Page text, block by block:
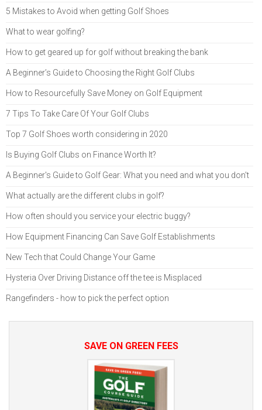
5 Mistakes to Avoid when getting Golf Shoes
What to wear golfing?
How to get geared up for golf without breaking the bank
A Beginner’s Guide to Choosing the Right Golf Clubs
How to Resourcefully Save Money on Golf Equipment
7 Tips To Take Care Of Your Golf Clubs
Top 7 Golf Shoes worth considering in 2020
Is Buying Golf Clubs on Finance Worth It?
A Beginner's Guide to Golf Gear: What you need and what you don't
What actually are the different clubs in golf?
How often should you service your electric buggy?
How Equipment Financing Can Save Golf Establishments
New Tech that Could Change Your Game
Hysteria Over Driving Distance off the tee is Misplaced
Rangefinders - how to pick the perfect option
SAVE ON GREEN FEES